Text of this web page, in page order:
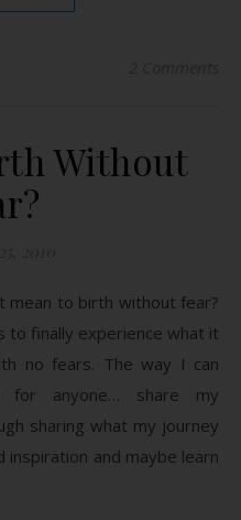
Without
mean to birth without fear?
to finally experience what it
no fears. The way I can
anyone… share my
sharing what my journey
inspiration and maybe learn